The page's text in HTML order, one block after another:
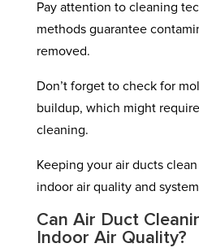
Pay attention to cleaning
methods guarantee
removed.
Don’t forget to check for
buildup, which might
cleaning.
Keeping your air ducts
indoor air quality and
Can Air Duct
Indoor Air Quality?